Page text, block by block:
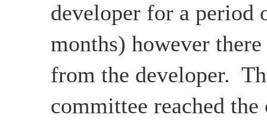
developer for a period
months) however there
from the developer.
committee reached